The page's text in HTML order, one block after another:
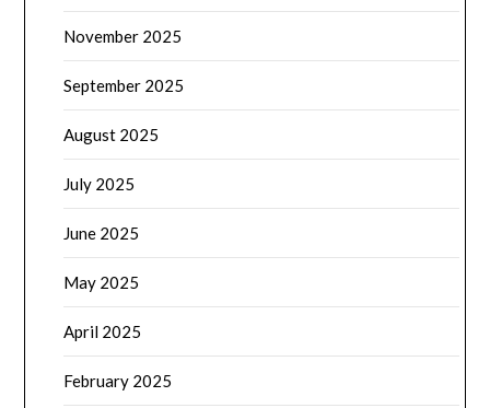
November 2025
September 2025
August 2025
July 2025
June 2025
May 2025
April 2025
February 2025